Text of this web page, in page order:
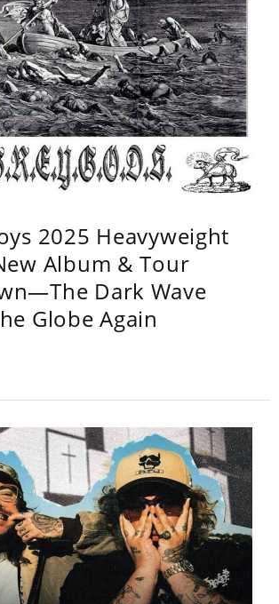
2025 Heavyweight
Album & Tour
Dark Wave
Globe Again